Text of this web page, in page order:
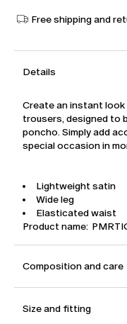
Free shipping and
Details
Create an instant
trousers, designed to
poncho. Simply add
special occasion in
Lightweight satin
Wide leg
Elasticated waist
Product name:
Composition and care
Size and fitting